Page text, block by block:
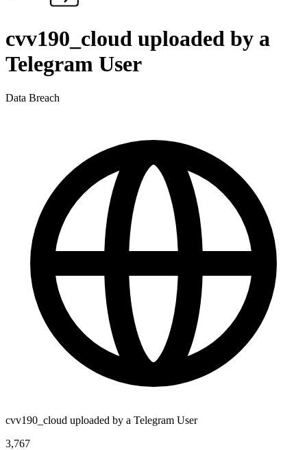
cvv190_cloud uploaded by a
Telegram User
Data Breach
cvv190_cloud uploaded by a Telegram User
3,767